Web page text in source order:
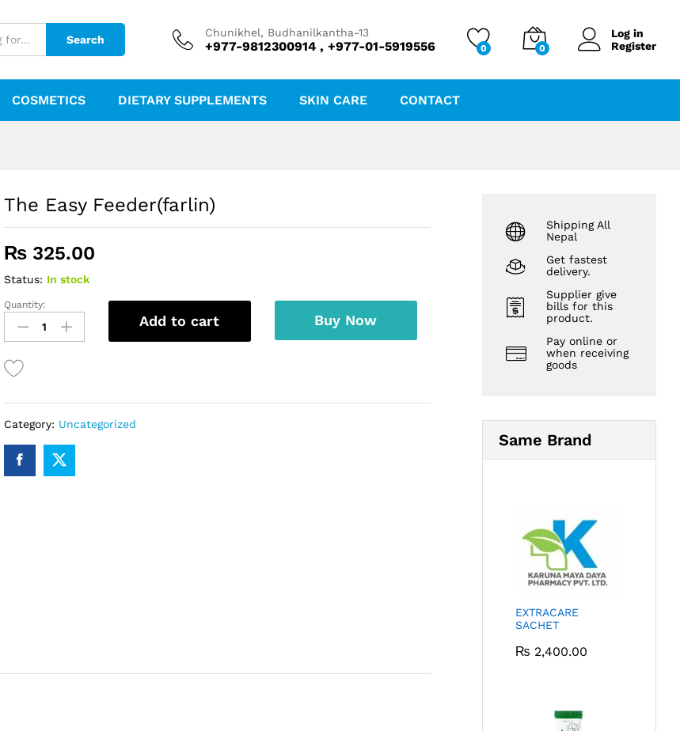
Search
Chunikhel, Budhanilkantha-13
+977-9812300914 , +977-01-5919556 0 0
Log in
Register
COSMETICS DIETARY SUPPLEMENTS SKIN CARE CONTACT
The Easy Feeder(farlin)
₨325.00
Status: In stock
The
Easy
Feeder(farlin)
quantity
Quantity:
Add to cart Buy Now
Category: Uncategorized
Shipping All
Nepal
Get fastest
delivery.
Supplier give
bills for this
product.
Pay online or
when receiving
goods
Same Brand
EXTRACARE
SACHET
₨ 2,400.00